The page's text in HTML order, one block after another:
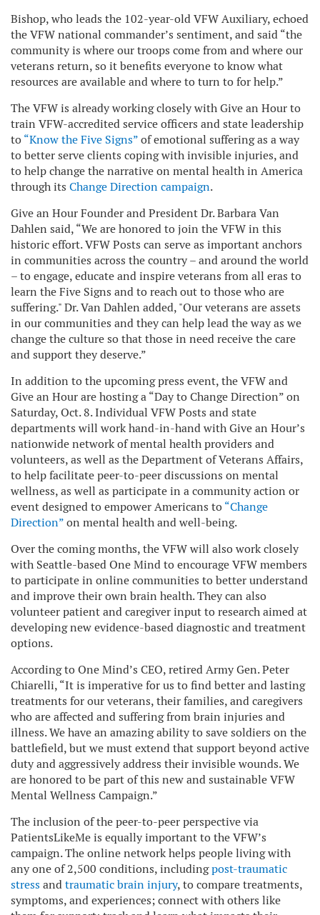
Bishop, who leads the 102-year-old VFW Auxiliary, echoed
the VFW national commander’s sentiment, and said “the
community is where our troops come from and where our
veterans return, so it benefits everyone to know what
resources are available and where to turn to for help.”
The VFW is already working closely with Give an Hour to
train VFW-accredited service officers and state leadership
to“Know the Five Signs”of emotional suffering as a way
to better serve clients coping with invisible injuries, and
to help change the narrative on mental health in America
through its Change Direction campaign.
Give an Hour Founder and President Dr. Barbara Van
Dahlen said, “We are honored to join the VFW in this
historic effort. VFW Posts can serve as important anchors
in communities across the country – and around the world
– to engage, educate and inspire veterans from all eras to
learn the Five Signs and to reach out to those who are
suffering." Dr. Van Dahlen added, "Our veterans are assets
in our communities and they can help lead the way as we
change the culture so that those in need receive the care
and support they deserve.”
In addition to the upcoming press event, the VFW and
Give an Hour are hosting a “Day to Change Direction” on
Saturday, Oct. 8. Individual VFW Posts and state
departments will work hand-in-hand with Give an Hour’s
nationwide network of mental health providers and
volunteers, as well as the Department of Veterans Affairs,
to help facilitate peer-to-peer discussions on mental
wellness, as well as participate in a community action or
event designed to empower Americans to“Change
Direction”on mental health and well-being.
Over the coming months, the VFW will also work closely
with Seattle-based One Mind to encourage VFW members
to participate in online communities to better understand
and improve their own brain health. They can also
volunteer patient and caregiver input to research aimed at
developing new evidence-based diagnostic and treatment
options.
According to One Mind’s CEO, retired Army Gen. Peter
Chiarelli, “It is imperative for us to find better and lasting
treatments for our veterans, their families, and caregivers
who are affected and suffering from brain injuries and
illness. We have an amazing ability to save soldiers on the
battlefield, but we must extend that support beyond active
duty and aggressively address their invisible wounds. We
are honored to be part of this new and sustainable VFW
Mental Wellness Campaign.”
The inclusion of the peer-to-peer perspective via
PatientsLikeMe is equally important to the VFW’s
campaign. The online network helps people living with
any one of 2,500 conditions, includingpost-traumatic
stressandtraumatic brain injury, to compare treatments,
symptoms, and experiences; connect with others like